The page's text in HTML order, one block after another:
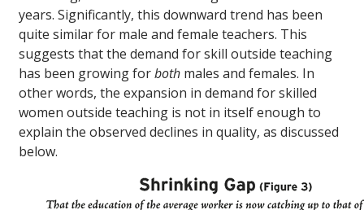
years. Significantly, this downward trend has been
quite similar for male and female teachers. This
suggests that the demand for skill outside teaching
has been growing forboth males and females. In
other words, the expansion in demand for skilled
women outside teaching is not in itself enough to
explain the observed declines in quality, as discussed
below.